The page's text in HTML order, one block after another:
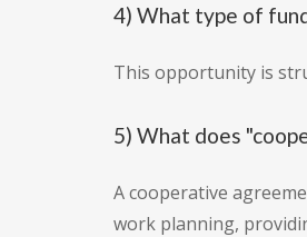
4) What type of
This opportunity is
5) What does
A cooperative
work planning,